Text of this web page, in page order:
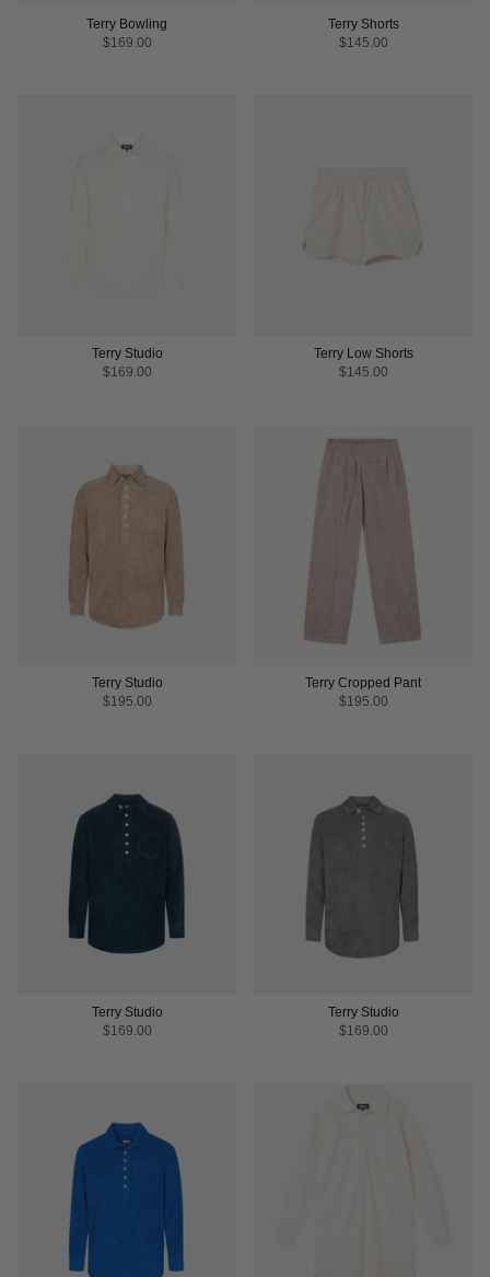
Terry Bowling
$169.00
Terry Shorts
$145.00
Terry Studio
$169.00
Terry Low Shorts
$145.00
Terry Studio
$195.00
Terry Cropped Pant
$195.00
Terry Studio
$169.00
Terry Studio
$169.00